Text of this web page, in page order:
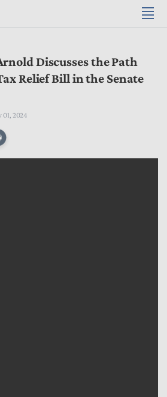
Discusses the Path
Relief Bill in the Senate
01, 2024